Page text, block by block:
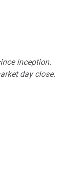
inception.
day close.